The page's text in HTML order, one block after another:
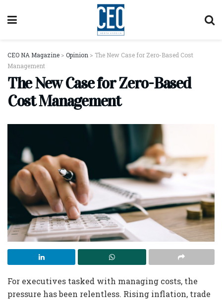
CEO NA Magazine > Opinion > The New Case for Zero-Based Cost
Management
The New Case for Zero-Based
Cost Management
For executives tasked with managing costs, the
pressure has been relentless. Rising inflation, trade